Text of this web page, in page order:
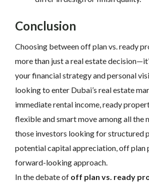
Conclusion
Choosing between off plan vs. ready
more than just a real estate
your financial strategy and personal
looking to enter Dubai’s real estate
immediate rental income, ready
flexible and smart move among all the
those investors looking for structured
potential capital appreciation, off plan
forward-looking approach.
In the debate of off plan vs. ready